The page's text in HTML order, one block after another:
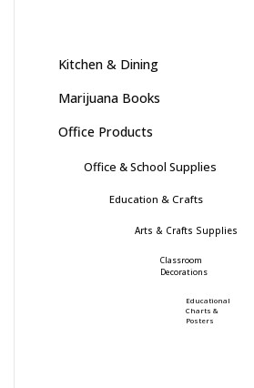
Kitchen & Dining
Marijuana Books
Office Products
Office & School Supplies
Education & Crafts
Arts & Crafts Supplies
Classroom
Decorations
Educational
Charts &
Posters